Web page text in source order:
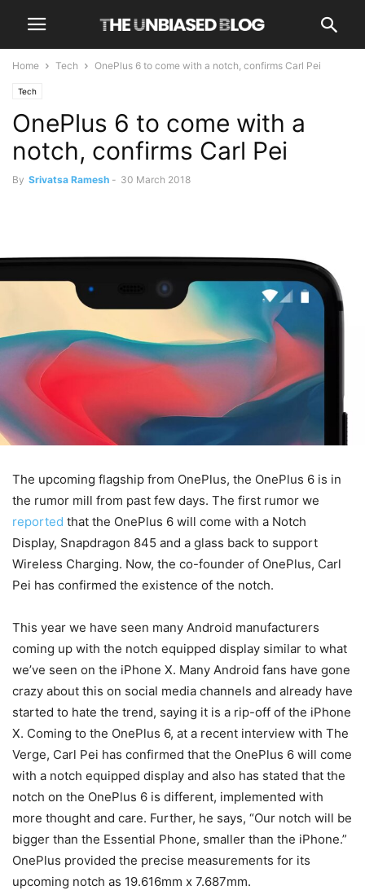
Home Tech OnePlus 6 to come with a notch, confirms Carl Pei
Tech
OnePlus 6 to come with a
notch, confirms Carl Pei
By Srivatsa Ramesh - 30 March 2018
The upcoming flagship from OnePlus, the OnePlus 6 is in
the rumor mill from past few days. The first rumor we
reported that the OnePlus 6 will come with a Notch
Display, Snapdragon 845 and a glass back to support
Wireless Charging. Now, the co-founder of OnePlus, Carl
Pei has confirmed the existence of the notch.
This year we have seen many Android manufacturers
coming up with the notch equipped display similar to what
we’ve seen on the iPhone X. Many Android fans have gone
crazy about this on social media channels and already have
started to hate the trend, saying it is a rip-off of the iPhone
X. Coming to the OnePlus 6, at a recent interview with The
Verge, Carl Pei has confirmed that the OnePlus 6 will come
with a notch equipped display and also has stated that the
notch on the OnePlus 6 is different, implemented with
more thought and care. Further, he says, “Our notch will be
bigger than the Essential Phone, smaller than the iPhone.”
OnePlus provided the precise measurements for its
upcoming notch as 19.616mm x 7.687mm.